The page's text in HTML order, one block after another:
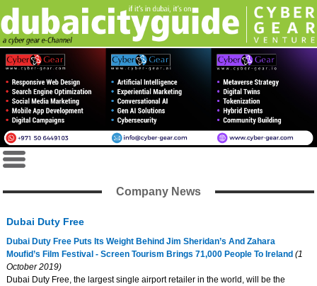
Company News
Dubai Duty Free
Dubai Duty Free Puts Its Weight Behind Jim Sheridan’s And Zahara
Moufid’s Film Festival - Screen Tourism Brings 71,000 People To Ireland (1
October 2019)
Dubai Duty Free, the largest single airport retailer in the world, will be the